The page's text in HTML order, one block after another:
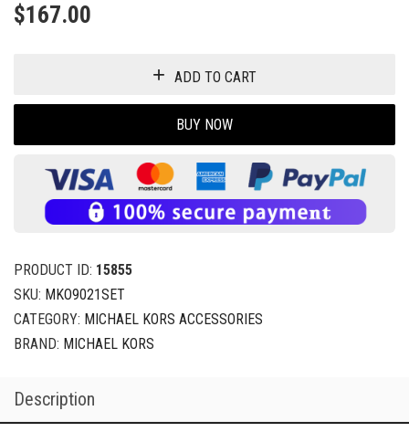
$167.00
ADD TO CART
BUY NOW
PRODUCT ID: 15855
SKU: MKO9021SET
CATEGORY: MICHAEL KORS ACCESSORIES
BRAND: MICHAEL KORS
Description